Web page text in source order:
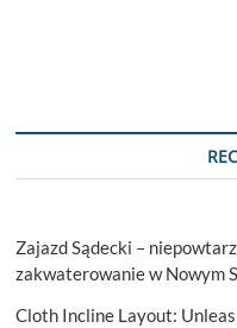
Zajazd Sądecki –
zakwaterowanie w Nowym
Cloth Incline Layout: